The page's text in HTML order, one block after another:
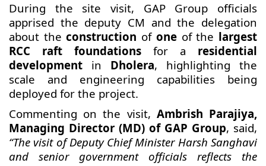
During the site visit, GAP Group officials
apprised the deputy CM and the delegation
about theconstruction of oneof the largest
RCC raft foundations for a residential
development in Dholera, highlighting the
scale and engineering capabilities being
deployed for the project.
Commenting on the visit, Ambrish Parajiya,
Managing Director (MD) of GAP Group, said,
“The visit of Deputy Chief Minister Harsh Sanghavi
and senior government officials reflects the